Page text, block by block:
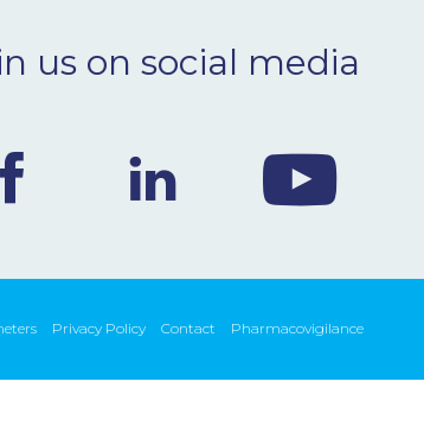
us on social media
Privacy Policy Contact Pharmacovigilance